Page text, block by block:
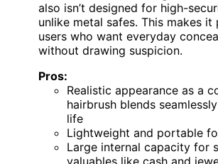
also isn’t designed for high-
unlike metal safes. This makes
users who want everyday
without drawing suspicion.
Pros:
Realistic appearance as a
hairbrush blends
life
Lightweight and portable
Large internal capacity for
valuables like cash and